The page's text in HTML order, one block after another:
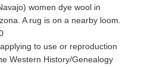
women dye wool in
A rug is on a nearby loom.
to use or reproduction
Western History/Genealogy